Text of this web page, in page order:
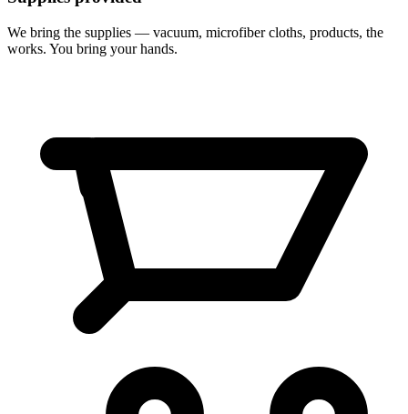
We bring the supplies — vacuum, microfiber cloths, products, the
works. You bring your hands.